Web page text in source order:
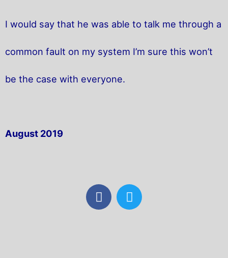
I would say that he was able to talk me through a
common fault on my system I’m sure this won’t
be the case with everyone.
August 2019
F
a
T
w